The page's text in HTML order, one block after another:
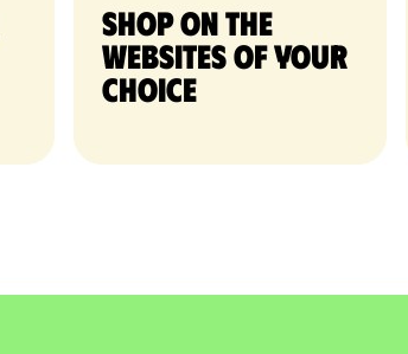
Shop on the
websites of your
choice